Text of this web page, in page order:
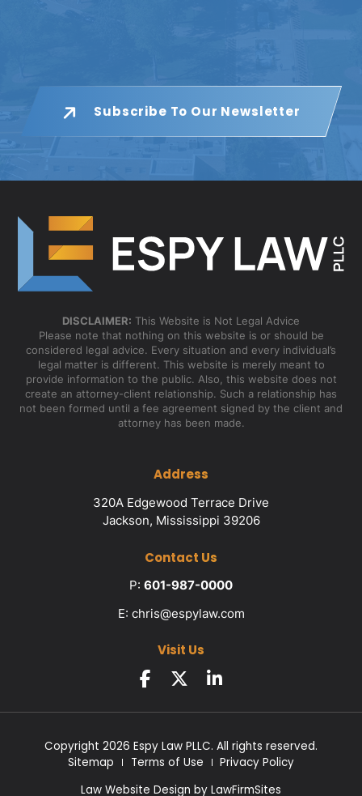
Subscribe To Our Newsletter
DISCLAIMER: This Website is Not Legal Advice
Please note that nothing on this website is or should be
considered legal advice. Every situation and every individual’s
legal matter is different. This website is merely meant to
provide information to the public. Also, this website does not
create an attorney-client relationship. Such a relationship has
not been formed until a fee agreement signed by the client and
attorney has been made.
Address
320A Edgewood Terrace Drive
Jackson, Mississippi 39206
Contact Us
P: 601-987-0000
E: chris@espylaw.com
Visit Us
Copyright 2026 Espy Law PLLC. All rights reserved.
Sitemap
Terms of Use
Privacy Policy
Law Website Design byLawFirmSites